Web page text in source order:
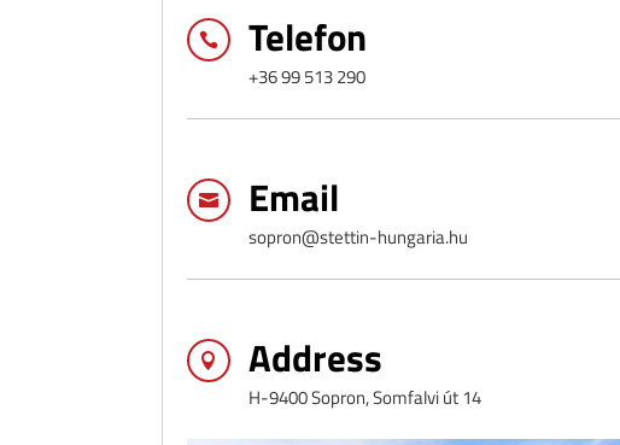
 Telefon
+36 99 513 290
 Email
sopron@stettin-hungaria.hu
 Address
H-9400 Sopron, Somfalvi út 14